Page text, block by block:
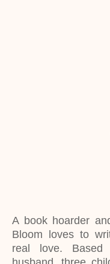
A book hoarder
Bloom loves to
real love.